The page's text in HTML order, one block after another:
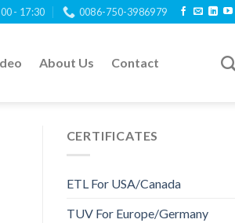
- 17:30 0086-750-3986979
About Us Contact
CERTIFICATES
ETL For USA/Canada
TUV For Europe/Germany